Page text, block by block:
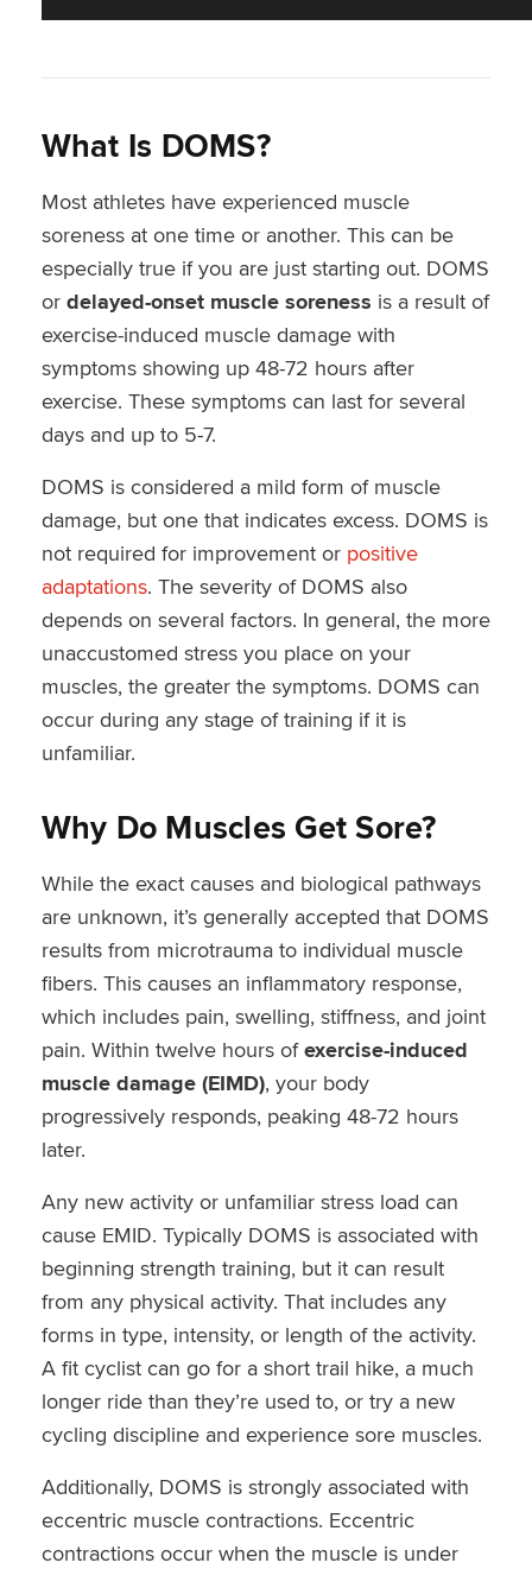
What Is DOMS?
Most athletes have experienced muscle
soreness at one time or another. This can be
especially true if you are just starting out. DOMS
or delayed-onset muscle soreness is a result of
exercise-induced muscle damage with
symptoms showing up 48-72 hours after
exercise. These symptoms can last for several
days and up to 5-7.
DOMS is considered a mild form of muscle
damage, but one that indicates excess. DOMS is
not required for improvement or positive
adaptations. The severity of DOMS also
depends on several factors. In general, the more
unaccustomed stress you place on your
muscles, the greater the symptoms. DOMS can
occur during any stage of training if it is
unfamiliar.
Why Do Muscles Get Sore?
While the exact causes and biological pathways
are unknown, it’s generally accepted that DOMS
results from microtrauma to individual muscle
fibers. This causes an inflammatory response,
which includes pain, swelling, stiffness, and joint
pain. Within twelve hours ofexercise-induced
muscle damage (EIMD), your body
progressively responds, peaking 48-72 hours
later.
Any new activity or unfamiliar stress load can
cause EMID. Typically DOMS is associated with
beginning strength training, but it can result
from any physical activity. That includes any
forms in type, intensity, or length of the activity.
A fit cyclist can go for a short trail hike, a much
longer ride than they’re used to, or try a new
cycling discipline and experience sore muscles.
Additionally, DOMS is strongly associated with
eccentric muscle contractions. Eccentric
contractions occur when the muscle is under